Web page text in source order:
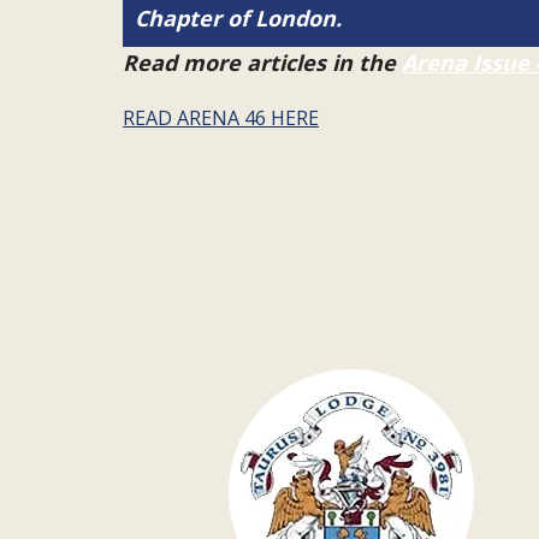
Chapter of London.
Read more articles in the Arena Issue
READ ARENA 46 HERE